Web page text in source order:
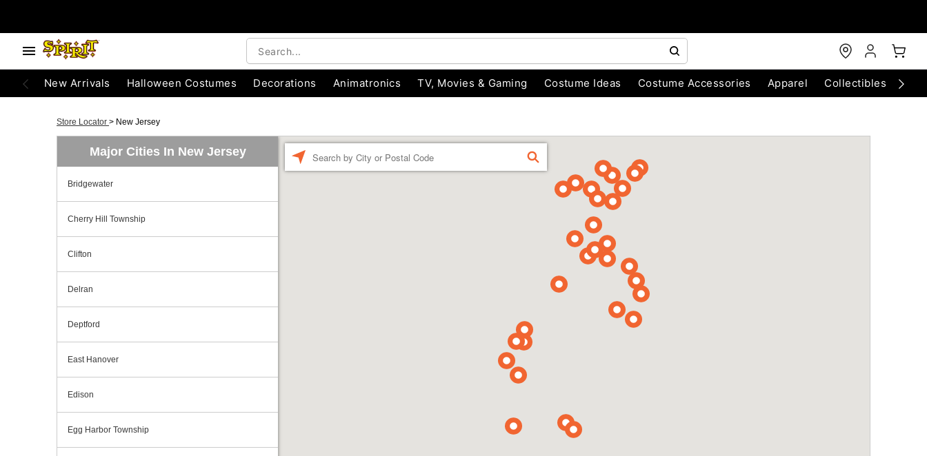
New Arrivals Halloween Costumes Decorations Animatronics TV, Movies & Gaming Costume Ideas Costume Accessories Apparel Collectibles
Store Locator > New Jersey
Major Cities In New Jersey
Bridgewater
Cherry Hill Township
Clifton
Delran
Deptford
East Hanover
Edison
Egg Harbor Township
FIND